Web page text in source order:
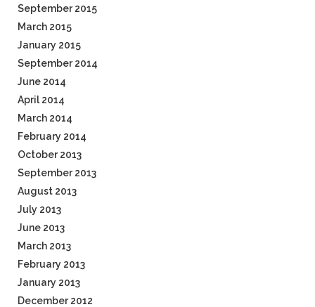
September 2015
March 2015
January 2015
September 2014
June 2014
April 2014
March 2014
February 2014
October 2013
September 2013
August 2013
July 2013
June 2013
March 2013
February 2013
January 2013
December 2012